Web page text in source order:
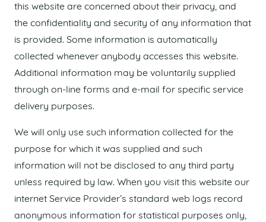
this website are concerned about their privacy, and
the confidentiality and security of any information that
is provided. Some information is automatically
collected whenever anybody accesses this website.
Additional information may be voluntarily supplied
through on-line forms and e-mail for specific service
delivery purposes.
We will only use such information collected for the
purpose for which it was supplied and such
information will not be disclosed to any third party
unless required by law. When you visit this website our
internet Service Provider’s standard web logs record
anonymous information for statistical purposes only,